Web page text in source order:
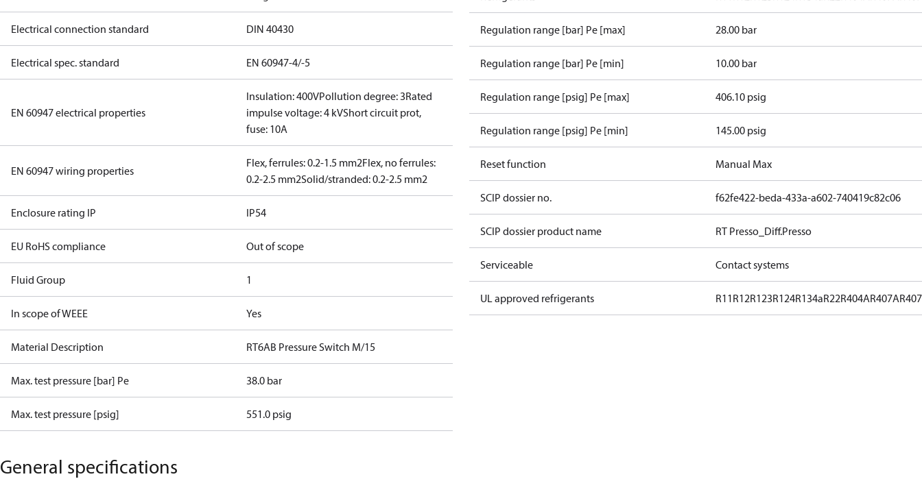
Electrical connection standard DIN 40430
Electrical spec. standard EN 60947-4/-5
EN 60947 electrical properties
Insulation: 400VPollution degree: 3Rated
impulse voltage: 4 kVShort circuit prot,
fuse: 10A
EN 60947 wiring properties
Flex, ferrules: 0.2-1.5 mm2Flex, no ferrules:
0.2-2.5 mm2Solid/stranded: 0.2-2.5 mm2
Enclosure rating IP IP54
EU RoHS compliance Out of scope
Fluid Group 1
In scope of WEEE Yes
Material Description RT6AB Pressure Switch M/15
Max. test pressure [bar] Pe 38.0 bar
Max. test pressure [psig] 551.0 psig
Regulation range [bar] Pe [max] 28.00 bar
Regulation range [bar] Pe [min] 10.00 bar
Regulation range [psig] Pe [max] 406.10 psig
Regulation range [psig] Pe [min] 145.00 psig
Reset function Manual Max
SCIP dossier no. f62fe422-beda-433a-a602-740419c82c06
SCIP dossier product name RT Presso_Diff.Presso
Serviceable Contact systems
UL approved refrigerants R11R12R123R124R134aR22R404AR407A
General specifications